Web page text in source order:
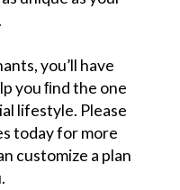
you’ll have
you ﬁnd the one
lifestyle. Please
today for more
customize a plan